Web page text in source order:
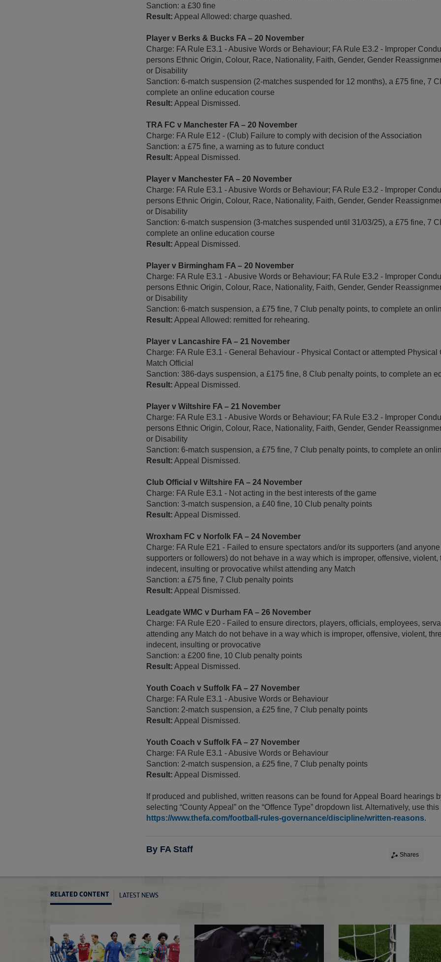
Sanction: a £30 fine
Result: Appeal Allowed: charge quashed.
Player v Berks & Bucks FA – 20 November
Charge: FA Rule E3.1 - Abusive Words or Behaviour; FA Rule E3.2 - Improper
persons Ethnic Origin, Colour, Race, Nationality, Faith, Gender, Gender
or Disability
Sanction: 6-match suspension (2-matches suspended for 12 months), a £75 fine, 7
complete an online education course
Result: Appeal Dismissed.
TRA FC v Manchester FA – 20 November
Charge: FA Rule E12 - (Club) Failure to comply with decision of the Association
Sanction: a £75 fine, a warning as to future conduct
Result: Appeal Dismissed.
Player v Manchester FA – 20 November
Charge: FA Rule E3.1 - Abusive Words or Behaviour; FA Rule E3.2 - Improper
persons Ethnic Origin, Colour, Race, Nationality, Faith, Gender, Gender
or Disability
Sanction: 6-match suspension (3-matches suspended until 31/03/25), a £75 fine, 7
complete an online education course
Result: Appeal Dismissed.
Player v Birmingham FA – 20 November
Charge: FA Rule E3.1 - Abusive Words or Behaviour; FA Rule E3.2 - Improper
persons Ethnic Origin, Colour, Race, Nationality, Faith, Gender, Gender
or Disability
Sanction: 6-match suspension, a £75 fine, 7 Club penalty points, to complete an
Result: Appeal Allowed: remitted for rehearing.
Player v Lancashire FA – 21 November
Charge: FA Rule E3.1 - General Behaviour - Physical Contact or attempted Physical
Match Official
Sanction: 386-days suspension, a £175 fine, 8 Club penalty points, to complete an
Result: Appeal Dismissed.
Player v Wiltshire FA – 21 November
Charge: FA Rule E3.1 - Abusive Words or Behaviour; FA Rule E3.2 - Improper
persons Ethnic Origin, Colour, Race, Nationality, Faith, Gender, Gender
or Disability
Sanction: 6-match suspension, a £75 fine, 7 Club penalty points, to complete an
Result: Appeal Dismissed.
Club Official v Wiltshire FA – 24 November
Charge: FA Rule E3.1 - Not acting in the best interests of the game
Sanction: 3-match suspension, a £40 fine, 10 Club penalty points
Result: Appeal Dismissed.
Wroxham FC v Norfolk FA – 24 November
Charge: FA Rule E21 - Failed to ensure spectators and/or its supporters (and
supporters or followers) do not behave in a way which is improper, offensive, violent,
indecent, insulting or provocative whilst attending any Match
Sanction: a £75 fine, 7 Club penalty points
Result: Appeal Dismissed.
Leadgate WMC v Durham FA – 26 November
Charge: FA Rule E20 - Failed to ensure directors, players, officials, employees,
attending any Match do not behave in a way which is improper, offensive, violent,
indecent, insulting or provocative
Sanction: a £200 fine, 10 Club penalty points
Result: Appeal Dismissed.
Youth Coach v Suffolk FA – 27 November
Charge: FA Rule E3.1 - Abusive Words or Behaviour
Sanction: 2-match suspension, a £25 fine, 7 Club penalty points
Result: Appeal Dismissed.
Youth Coach v Suffolk FA – 27 November
Charge: FA Rule E3.1 - Abusive Words or Behaviour
Sanction: 2-match suspension, a £25 fine, 7 Club penalty points
Result: Appeal Dismissed.
If produced and published, written reasons can be found for Appeal Board hearings
selecting “County Appeal” on the “Offence Type” dropdown list. Alternatively, use this
https://www.thefa.com/football-rules-governance/discipline/written-reasons.
By FA Staff
Shares
RELATED CONTENT LATEST NEWS
Essential Information For Players